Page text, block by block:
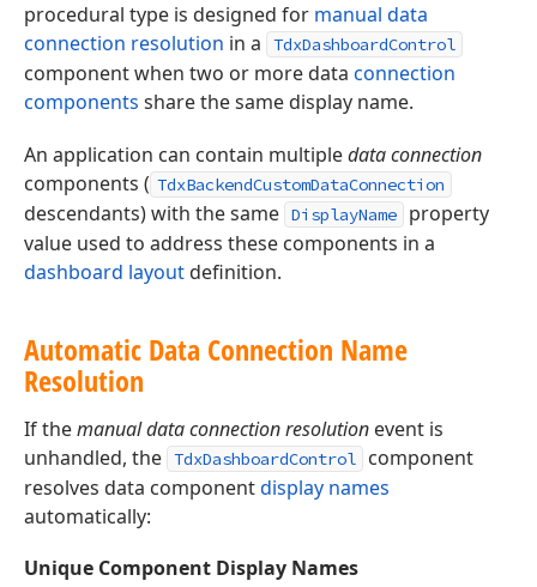
procedural type is designed for manual data
connection resolution in a TdxDashboardControl
component when two or more data connection
components share the same display name.
An application can contain multipledata connection
components ( TdxBackendCustomDataConnection
descendants) with the same DisplayName
property
value used to address these components in a
dashboard layoutdefinition.
Automatic Data Connection Name
Resolution
If themanual data connection resolution event is
unhandled, the TdxDashboardControl
component
resolves data componentdisplay names
automatically:
Unique Component Display Names